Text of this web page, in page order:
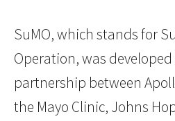
SuMO, which stands for
Operation, was
partnership between
the Mayo Clinic, Johns